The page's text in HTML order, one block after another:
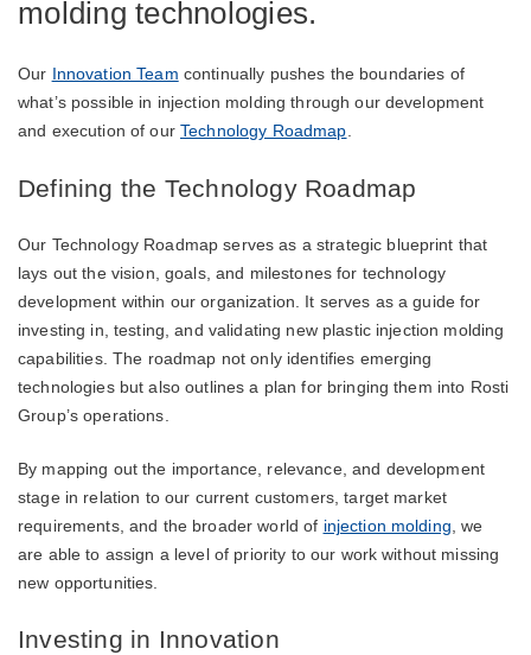
molding technologies.
Our Innovation Team continually pushes the boundaries of
what’s possible in injection molding through our development
and execution of our Technology Roadmap.
Defining the Technology Roadmap
Our Technology Roadmap serves as a strategic blueprint that
lays out the vision, goals, and milestones for technology
development within our organization. It serves as a guide for
investing in, testing, and validating new plastic injection molding
capabilities. The roadmap not only identifies emerging
technologies but also outlines a plan for bringing them into Rosti
Group’s operations.
By mapping out the importance, relevance, and development
stage in relation to our current customers, target market
requirements, and the broader world of injection molding , we
are able to assign a level of priority to our work without missing
new opportunities.
Investing in Innovation